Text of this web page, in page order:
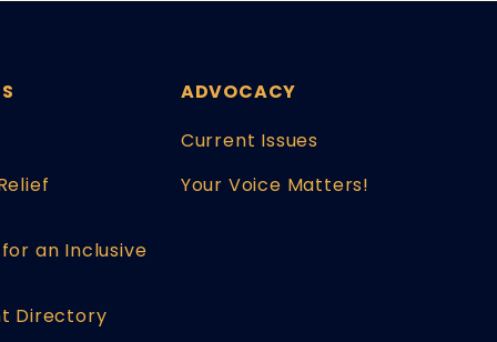
an Inclusive
Directory
ADVOCACY
Current Issues
Your Voice Matters!